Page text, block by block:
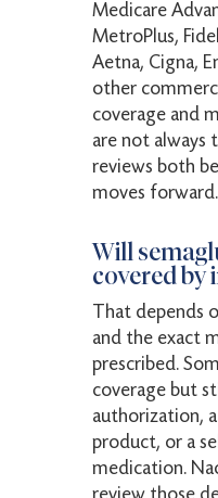
Medicare
MetroPlus,
Aetna, Cigna,
other
coverage and
are not always
reviews both
moves forward.
Will
covered by
That depends
and the exact
prescribed.
coverage but
authorization,
product, or a
medication.